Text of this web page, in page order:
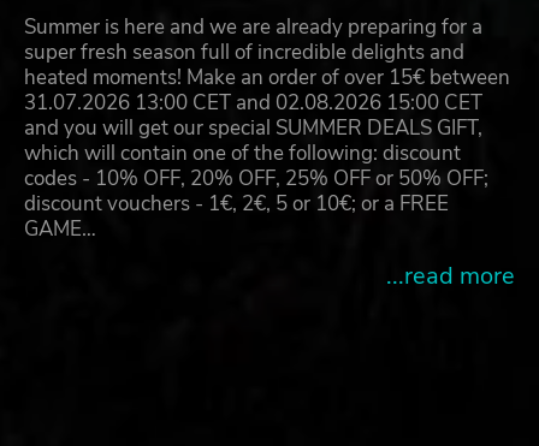
Summer is here and we are already preparing for a
super fresh season full of incredible delights and
heated moments! Make an order of over 15€ between
31.07.2026 13:00 CET and 02.08.2026 15:00 CET
and you will get our special SUMMER DEALS GIFT,
which will contain one of the following: discount
codes - 10% OFF, 20% OFF, 25% OFF or 50% OFF;
discount vouchers - 1€, 2€, 5 or 10€; or a FREE
GAME…
...read more